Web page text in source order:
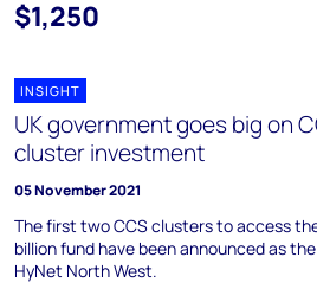
$1,250
INSIGHT
UK government goes big on
cluster investment
05 November 2021
The first two CCS clusters to access
billion fund have been announced as
HyNet North West.